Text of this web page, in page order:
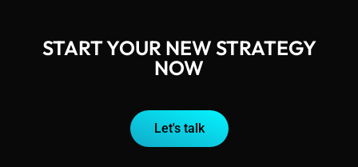
START YOUR NEW STRATEGY
NOW
Let's talk